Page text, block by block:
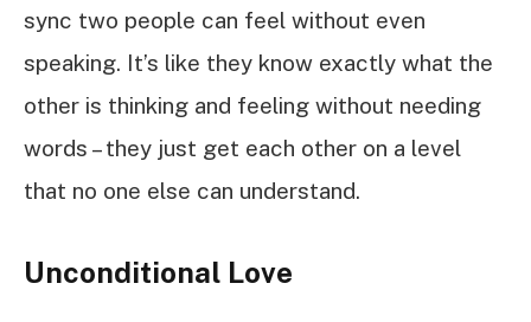
sync two people can feel without even
speaking. It’s like they know exactly what the
other is thinking and feeling without needing
words – they just get each other on a level
that no one else can understand.
Unconditional Love